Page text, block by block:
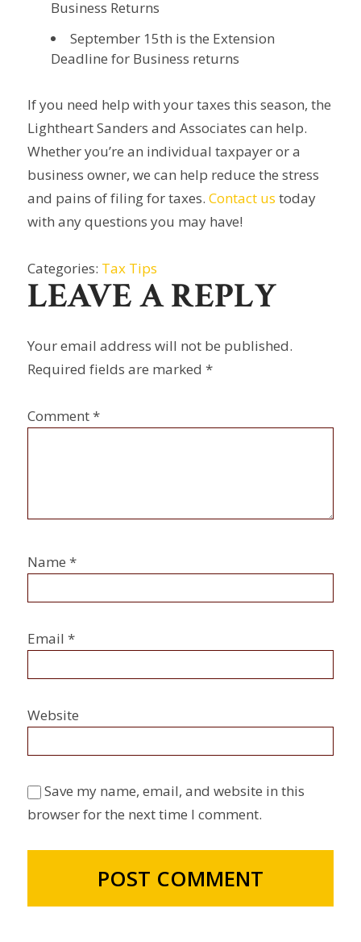
Business Returns
September 15th is the Extension
Deadline for Business returns
If you need help with your taxes this season, the
Lightheart Sanders and Associates can help.
Whether you’re an individual taxpayer or a
business owner, we can help reduce the stress
and pains of filing for taxes. Contact us today
with any questions you may have!
Categories: Tax Tips
LEAVE A REPLY
Your email address will not be published.
Required fields are marked *
Comment*
Name *
Email *
Website
Save my name, email, and website in this
browser for the next time I comment.